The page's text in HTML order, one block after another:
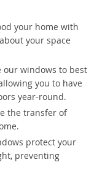
your home with
your space
our windows to best
you to have
year-round.
the transfer of
protect your
preventing